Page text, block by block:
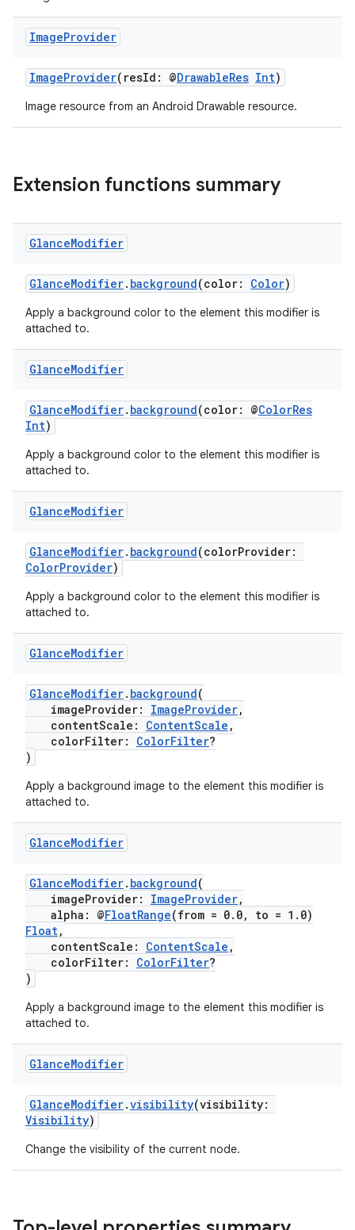
ImageProvider
ImageProvider(resId: @DrawableRes Int)
Image resource from an Android Drawable resource.
Extension functions summary
GlanceModifier
GlanceModifier. background(color: Color)
Apply a background color to the element this modifier is
attached to.
GlanceModifier
GlanceModifier. background(color: @ColorRes
Int)
Apply a background color to the element this modifier is
attached to.
GlanceModifier
GlanceModifier. background(colorProvider:
ColorProvider)
Apply a background color to the element this modifier is
attached to.
GlanceModifier
GlanceModifier. background(
imageProvider: ImageProvider,
contentScale: ContentScale ,
colorFilter: ColorFilter?
)
Apply a background image to the element this modifier is
attached to.
GlanceModifier
GlanceModifier. background(
imageProvider: ImageProvider,
alpha: @FloatRange(from = 0.0, to = 1.0)
Float,
contentScale: ContentScale ,
colorFilter: ColorFilter?
)
Apply a background image to the element this modifier is
attached to.
GlanceModifier
GlanceModifier.visibility(visibility:
Visibility)
Change the visibility of the current node.